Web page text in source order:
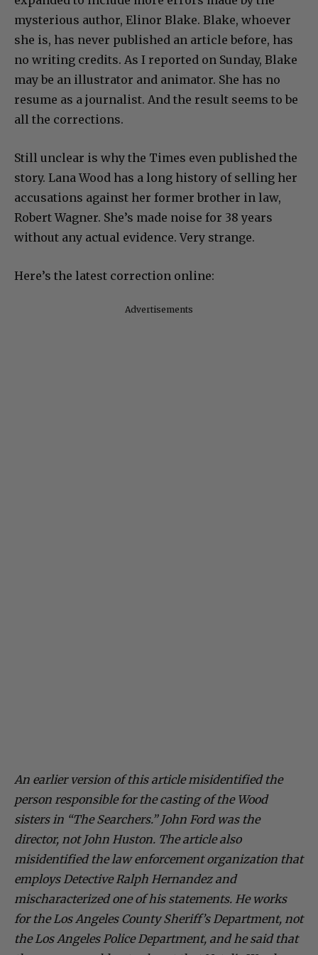
mysterious author, Elinor Blake. Blake, whoever
she is, has never published an article before, has
no writing credits. As I reported on Sunday, Blake
may be an illustrator and animator. She has no
resume as a journalist. And the result seems to be
all the corrections.
Still unclear is why the Times even published the
story. Lana Wood has a long history of selling her
accusations against her former brother in law,
Robert Wagner. She’s made noise for 38 years
without any actual evidence. Very strange.
Here’s the latest correction online:
Advertisements
An earlier version of this article misidentified the
person responsible for the casting of the Wood
sisters in “The Searchers.” John Ford was the
director, not John Huston. The article also
misidentified the law enforcement organization that
employs Detective Ralph Hernandez and
mischaracterized one of his statements. He works
for the Los Angeles County Sheriff’s Department, not
the Los Angeles Police Department, and he said that